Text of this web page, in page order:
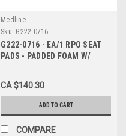
Medline
Sku: G222-0716
G222-0716 - EA/1 RPO SEAT
PADS - PADDED FOAM W/
G98202 & G98204
CA $140.30
ADD TO CART
COMPARE